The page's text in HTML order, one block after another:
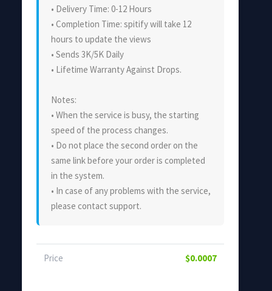
• Delivery Time: 0-12 Hours
• Completion Time: spitify will take 12
hours to update the views
• Sends 3K/5K Daily
• Lifetime Warranty Against Drops.
Notes:
• When the service is busy, the starting
speed of the process changes.
• Do not place the second order on the
same link before your order is completed
in the system.
• In case of any problems with the service,
please contact support.
Price $0.0007